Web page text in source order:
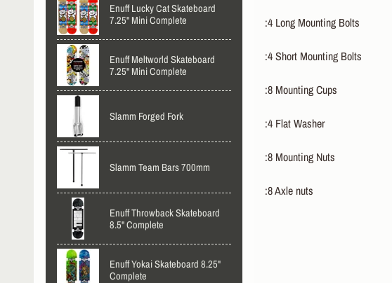
Enuff Lucky Cat Skateboard
7.25" Mini Complete
Enuff Meltworld Skateboard
7.25" Mini Complete
Slamm Forged Fork
Slamm Team Bars 700mm
Enuff Throwback Skateboard
8.5" Complete
Enuff Yokai Skateboard 8.25"
Complete
:4 Long Mounting Bolts
:4 Short Mounting Bolts
:8 Mounting Cups
:4 Flat Washer
:8 Mounting Nuts
:8 Axle nuts